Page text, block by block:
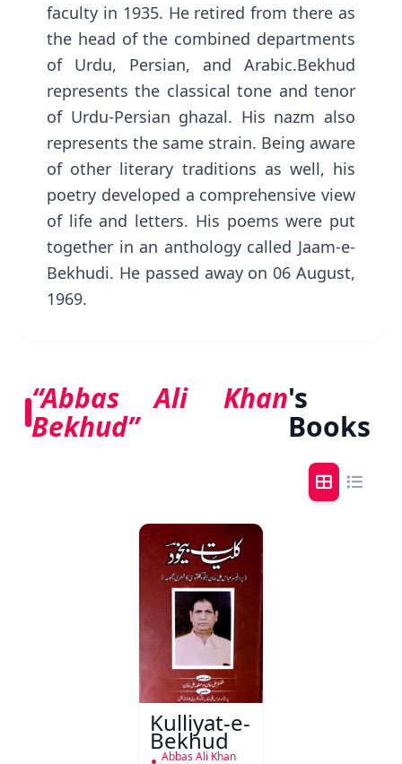
faculty in 1935. He retired from there as
the head of the combined departments
of Urdu, Persian, and Arabic.Bekhud
represents the classical tone and tenor
of Urdu-Persian ghazal. His nazm also
represents the same strain. Being aware
of other literary traditions as well, his
poetry developed a comprehensive view
of life and letters. His poems were put
together in an anthology called Jaam-e-
Bekhudi. He passed away on 06 August,
1969.
“Abbas Ali Khan
Bekhud”
's
Books
Kulliyat-e-
Bekhud
Abbas Ali Khan